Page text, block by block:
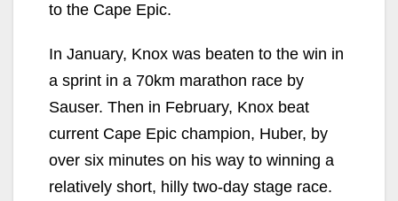
to the Cape Epic.
In January, Knox was beaten to the win in
a sprint in a 70km marathon race by
Sauser. Then in February, Knox beat
current Cape Epic champion, Huber, by
over six minutes on his way to winning a
relatively short, hilly two-day stage race.